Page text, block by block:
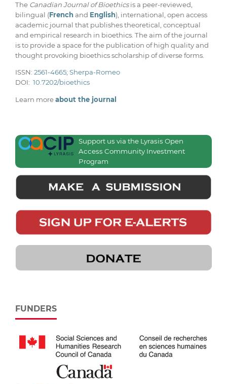
The Canadian Journal of Bioethicsis a peer-reviewed,
bilingual (Frenchand English), international, open access
academic journal that publishes theoretical, conceptual
and empirical research in bioethics. The aim of the journal
is to provide a space for the publication of high quality and
thought provoking bioethics scholarship of diverse forms.
ISSN: 2561-4665; Sherpa-Romeo
DOI: 10.7202/bioethics
Learn moreabout the journal
Support us via the Lyrasis Open
Access Community Investment
Program
FUNDERS